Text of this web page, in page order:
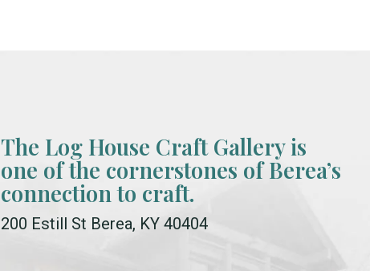
The Log House Craft Gallery is
one of the cornerstones of Berea’s
connection to craft.
200 Estill St Berea, KY 40404